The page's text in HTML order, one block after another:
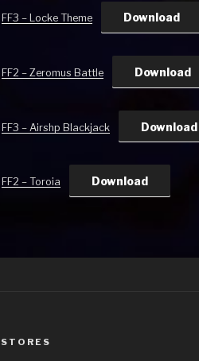
FF3 – Locke Theme Download
FF2 – Zeromus Battle Download
FF3 – Airshp Blackjack Download
FF2 – Toroia Download
STORES